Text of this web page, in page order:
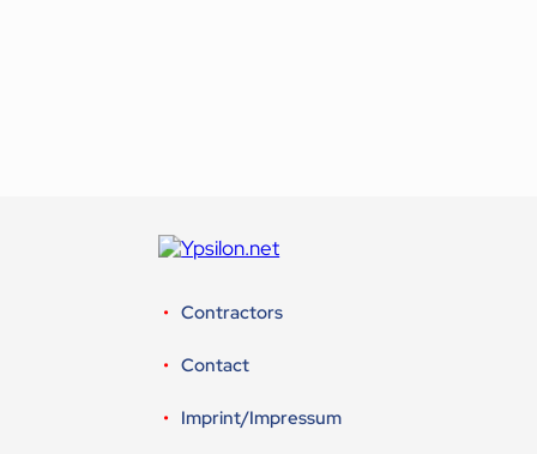
Contractors
Contact
Imprint/Impressum